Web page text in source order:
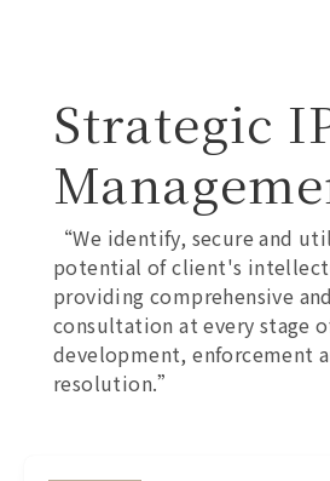
Strategic
“We identify, secure and
potential of client's
providing comprehensive
consultation at every stage
development, enforcement
resolution.”